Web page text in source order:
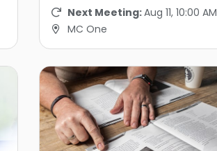
Next Meeting:Aug 11, 10:00 AM
MC One